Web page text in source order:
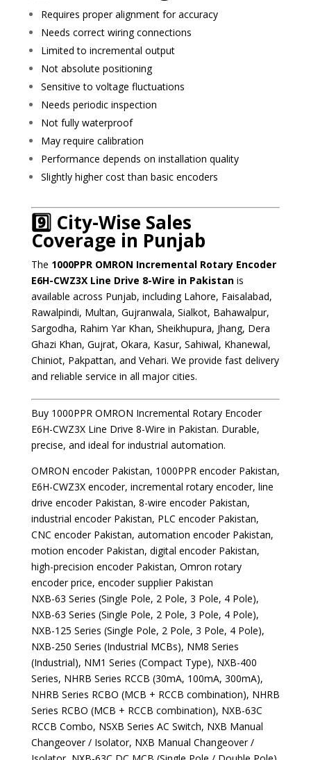
Requires proper alignment for accuracy
Needs correct wiring connections
Limited to incremental output
Not absolute positioning
Sensitive to voltage fluctuations
Needs periodic inspection
Not fully waterproof
May require calibration
Performance depends on installation quality
Slightly higher cost than basic encoders
9️⃣ City-Wise Sales
Coverage in Punjab
The 1000PPR OMRON Incremental Rotary Encoder
E6H-CWZ3X Line Drive 8-Wire in Pakistanis
available across Punjab, including Lahore, Faisalabad,
Rawalpindi, Multan, Gujranwala, Sialkot, Bahawalpur,
Sargodha, Rahim Yar Khan, Sheikhupura, Jhang, Dera
Ghazi Khan, Gujrat, Okara, Kasur, Sahiwal, Khanewal,
Chiniot, Pakpattan, and Vehari. We provide fast delivery
and reliable service in all major cities.
Buy 1000PPR OMRON Incremental Rotary Encoder
E6H-CWZ3X Line Drive 8-Wire in Pakistan. Durable,
precise, and ideal for industrial automation.
OMRON encoder Pakistan, 1000PPR encoder Pakistan,
E6H-CWZ3X encoder, incremental rotary encoder, line
drive encoder Pakistan, 8-wire encoder Pakistan,
industrial encoder Pakistan, PLC encoder Pakistan,
CNC encoder Pakistan, automation encoder Pakistan,
motion encoder Pakistan, digital encoder Pakistan,
high-precision encoder Pakistan, Omron rotary
encoder price, encoder supplier Pakistan
NXB-63 Series (Single Pole, 2 Pole, 3 Pole, 4 Pole),
NXB-63 Series (Single Pole, 2 Pole, 3 Pole, 4 Pole),
NXB-125 Series (Single Pole, 2 Pole, 3 Pole, 4 Pole),
NXB-250 Series (Industrial MCBs), NM8 Series
(Industrial), NM1 Series (Compact Type), NXB-400
Series, NHRB Series RCCB (30mA, 100mA, 300mA),
NHRB Series RCBO (MCB + RCCB combination), NHRB
Series RCBO (MCB + RCCB combination), NXB-63C
RCCB Combo, NSXB Series AC Switch, NXB Manual
Changeover / Isolator, NXB Manual Changeover /